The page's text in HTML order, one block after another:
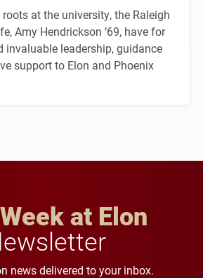
at the university, the Raleigh
Amy Hendrickson ’69, have for
invaluable leadership, guidance
support to Elon and Phoenix
at Elon
news delivered to your inbox.